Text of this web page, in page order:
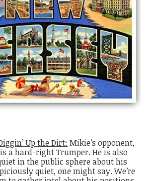
Up the Dirt: Mikie’s opponent,
a hard-right Trumper. He is also
in the public sphere about his
quiet, one might say. We’re